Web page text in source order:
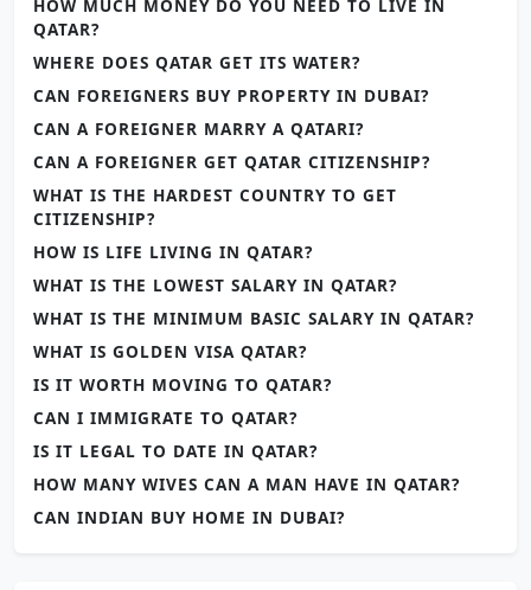
HOW MUCH MONEY DO YOU NEED TO LIVE IN
QATAR?
WHERE DOES QATAR GET ITS WATER?
CAN FOREIGNERS BUY PROPERTY IN DUBAI?
CAN A FOREIGNER MARRY A QATARI?
CAN A FOREIGNER GET QATAR CITIZENSHIP?
WHAT IS THE HARDEST COUNTRY TO GET
CITIZENSHIP?
HOW IS LIFE LIVING IN QATAR?
WHAT IS THE LOWEST SALARY IN QATAR?
WHAT IS THE MINIMUM BASIC SALARY IN QATAR?
WHAT IS GOLDEN VISA QATAR?
IS IT WORTH MOVING TO QATAR?
CAN I IMMIGRATE TO QATAR?
IS IT LEGAL TO DATE IN QATAR?
HOW MANY WIVES CAN A MAN HAVE IN QATAR?
CAN INDIAN BUY HOME IN DUBAI?